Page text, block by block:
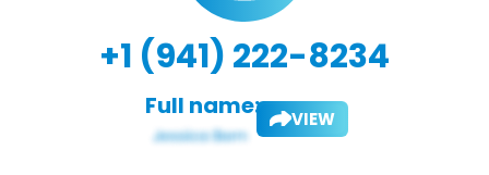
+1 (941) 222-8234
Full name: VIEW